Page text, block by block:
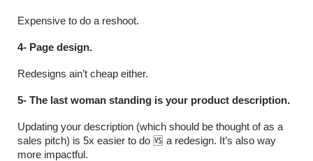
Expensive to do a reshoot.
4- Page design.
Redesigns ain’t cheap either.
5- The last woman standing is your product description.
Updating your description (which should be thought of as a
sales pitch) is 5x easier to do 🆚 a redesign. It’s also way
more impactful.